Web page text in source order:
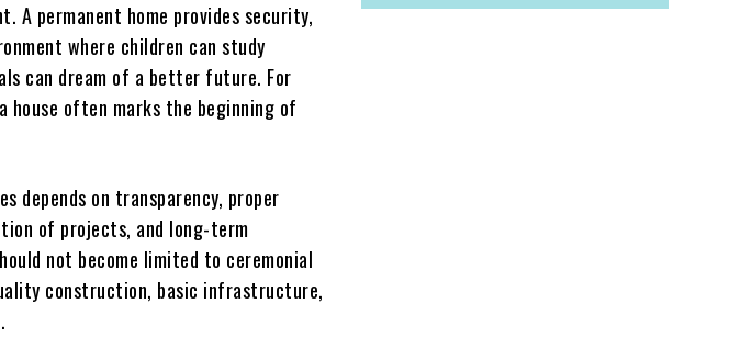
A permanent home provides security,
where children can study
can dream of a better future. For
house often marks the beginning of
depends on transparency, proper
of projects, and long-term
not become limited to ceremonial
construction, basic infrastructure,